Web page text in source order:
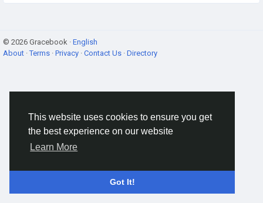
This website uses cookies to ensure you get
the best experience on our website
Learn More
Got It!
© 2026 Gracebook · English
About ·Terms · Privacy · Contact Us · Directory